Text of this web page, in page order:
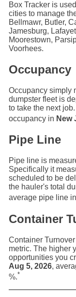
Box Tracker is
cities to manage
Bellmawr, Butler,
Jamesburg,
Moorestown,
Voorhees.
Occupancy
Occupancy simply
dumpster fleet is
to take the next
occupancy in New
Pipe Line
Pipe line is
Specifically it
scheduled to be
the hauler's total
average pipe line in
Container
Container
metric. The higher
opportunities you
Aug 5, 2026,
%.*